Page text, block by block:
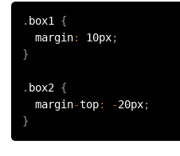
159. Pythagorean Triplet in
. box1 {
margin: 10px;
}
. box2 {
margin-top: -20px;
}